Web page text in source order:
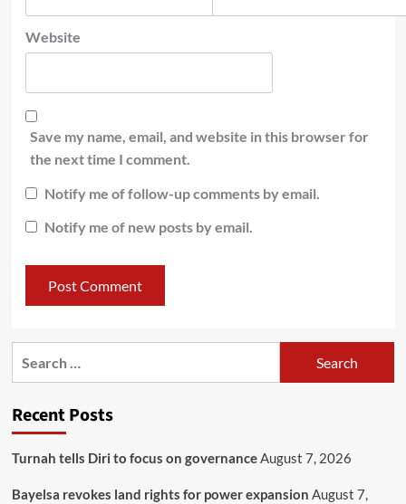
Website
Save my name, email, and website in this browser for
the next time I comment.
Notify me of follow-up comments by email.
Notify me of new posts by email.
Recent Posts
Turnah tells Diri to focus on governanceAugust 7, 2026
Bayelsa revokes land rights for power expansion August 7,